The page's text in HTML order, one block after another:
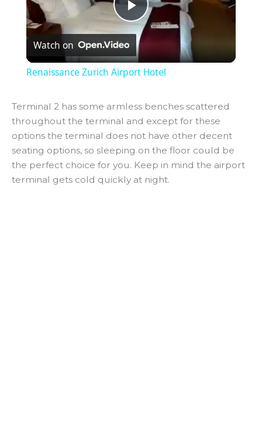
P
l
y
V
Watch on
Renaissance Zurich Airport Hotel
Terminal 2 has some armless benches scattered
throughout the terminal and except for these
options the terminal does not have other decent
seating options, so sleeping on the floor could be
the perfect choice for you. Keep in mind the airport
terminal gets cold quickly at night.